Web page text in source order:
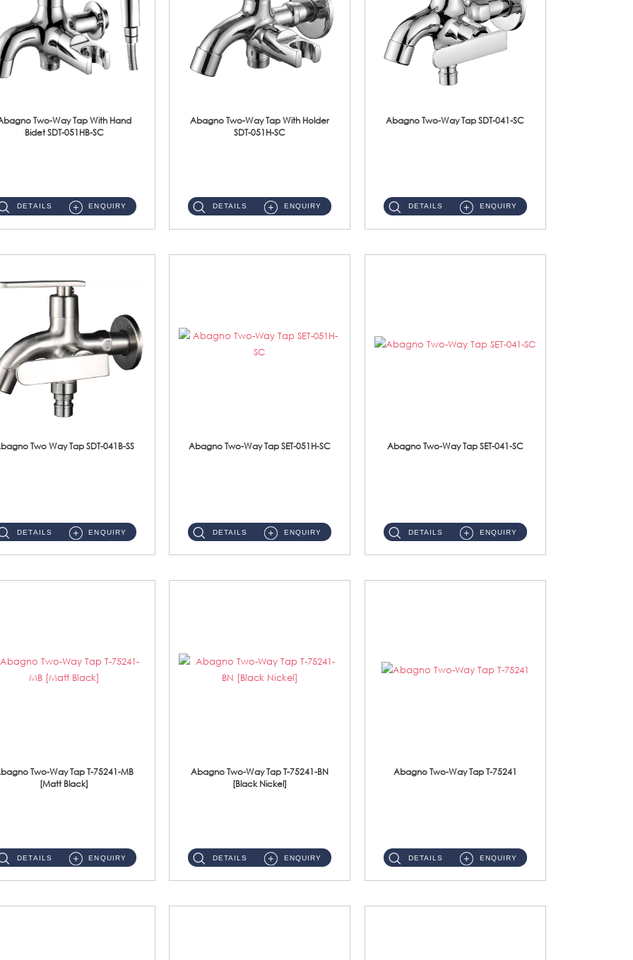
Two-Way Tap With Hand
Bidet SDT-051HB-SC
DETAILS ENQUIRY
Abagno Two-Way Tap With Holder
SDT-051H-SC
DETAILS ENQUIRY
Abagno Two-Way Tap SDT-041-SC
DETAILS ENQUIRY
Two Way Tap SDT-041B-SS
DETAILS ENQUIRY
Abagno Two-Way Tap SET-051H-SC
DETAILS ENQUIRY
Abagno Two-Way Tap SET-041-SC
DETAILS ENQUIRY
Two-Way Tap T-75241-MB
[Matt Black]
DETAILS ENQUIRY
Abagno Two-Way Tap T-75241-BN
[Black Nickel]
DETAILS ENQUIRY
Abagno Two-Way Tap T-75241
DETAILS ENQUIRY